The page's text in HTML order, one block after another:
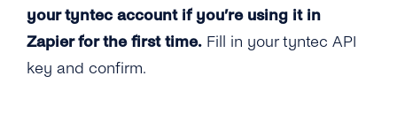
your tyntec account if you’re using it in
Zapier for the first time. Fill in your tyntec API
key and confirm.